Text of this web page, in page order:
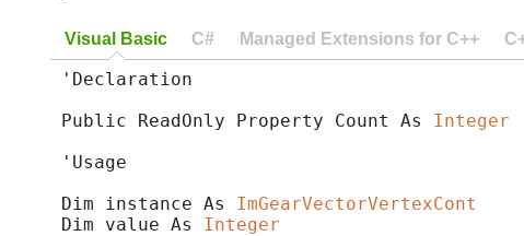
Visual Basic C# Managed Extensions for C++
'Declaration
Public ReadOnly Property Count As Integer
'Usage
Dim instance As ImGearVectorVertexCont
Dim value As Integer